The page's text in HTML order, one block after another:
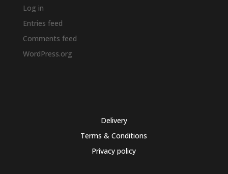
Log in
Entries feed
Comments feed
WordPress.org
Delivery
Terms & Conditions
Privacy policy